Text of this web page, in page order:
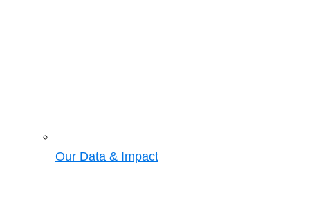
Our Data & Impact